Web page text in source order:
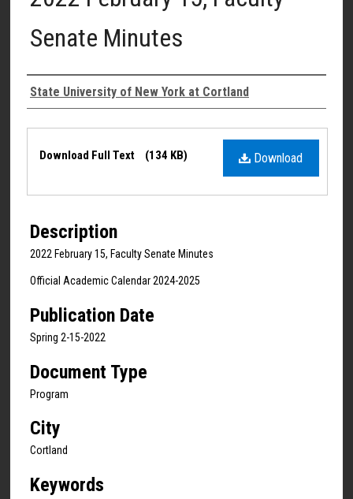
Senate Minutes
Authors
State University of New York at Cortland
Files
Download
Download Full Text (134 KB)
Description
2022 February 15, Faculty Senate Minutes
Official Academic Calendar 2024-2025
Publication Date
Spring 2-15-2022
Document Type
Program
City
Cortland
Keywords